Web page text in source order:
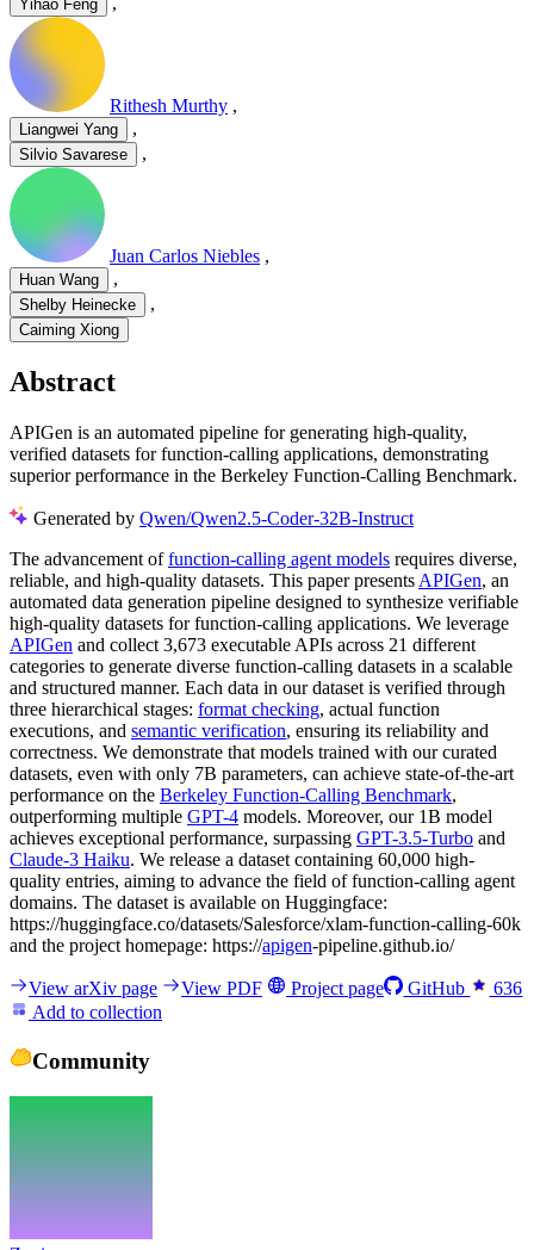
Yihao Feng
Rithesh Murthy ,
Liangwei Yang ,
Silvio Savarese ,
Juan Carlos Niebles ,
Huan Wang ,
Shelby Heinecke ,
Caiming Xiong
Abstract
APIGen is an automated pipeline for generating high-quality,
verified datasets for function-calling applications, demonstrating
superior performance in the Berkeley Function-Calling Benchmark.
Generated by Qwen/Qwen2.5-Coder-32B-Instruct
The advancement offunction-calling agent models requires diverse,
reliable, and high-quality datasets. This paper presents APIGen, an
automated data generation pipeline designed to synthesize verifiable
high-quality datasets for function-calling applications. We leverage
APIGen and collect 3,673 executable APIs across 21 different
categories to generate diverse function-calling datasets in a scalable
and structured manner. Each data in our dataset is verified through
three hierarchical stages: format checking, actual function
executions, and semantic verification, ensuring its reliability and
correctness. We demonstrate that models trained with our curated
datasets, even with only 7B parameters, can achieve state-of-the-art
performance on the Berkeley Function-Calling Benchmark,
outperforming multiple GPT-4 models. Moreover, our 1B model
achieves exceptional performance, surpassing GPT-3.5-Turbo and
Claude-3 Haiku. We release a dataset containing 60,000 high-
quality entries, aiming to advance the field of function-calling agent
domains. The dataset is available on Huggingface:
https://huggingface.co/datasets/Salesforce/xlam-function-calling-60k
and the project homepage: https://apigen-pipeline.github.io/
View arXiv page View PDF Project page GitHub
636
Add to collection
Community